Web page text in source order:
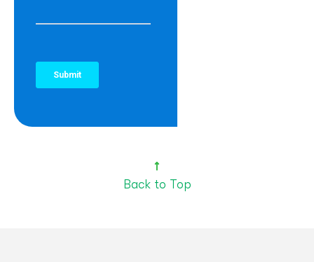
Back to Top